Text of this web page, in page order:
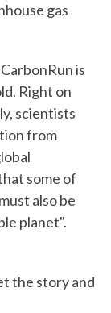
gas
is
Right on
scientists
from
some of
also be
planet".
the story and